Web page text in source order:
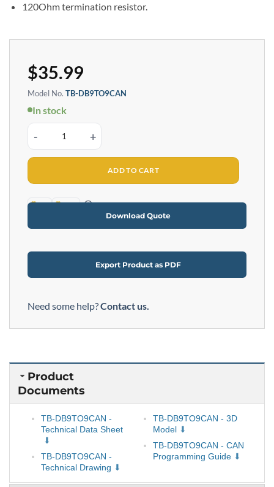
120Ohm termination resistor.
$35.99
Model No. TB-DB9TO9CAN
In stock
DB9 Female 9-Pin to Terminal Block CAN Terminator quantity
ADD TO CART
TAA RoHS
Download Quote
Export Product as PDF
Need some help?Contact us.
Product
Documents
TB-DB9TO9CAN -
Technical Data Sheet
TB-DB9TO9CAN -
Technical Drawing
TB-DB9TO9CAN - 3D
Model
TB-DB9TO9CAN - CAN
Programming Guide